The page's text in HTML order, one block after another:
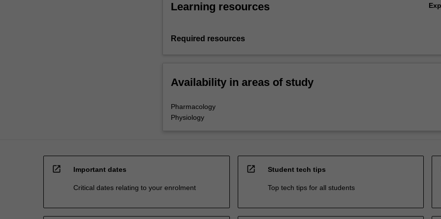
Learning resources
Required resources
Availability in areas of study
Pharmacology
Physiology
open_in_new Important dates
Critical dates relating to your enrolment
open_in_new Student tech tips
Top tech tips for all students